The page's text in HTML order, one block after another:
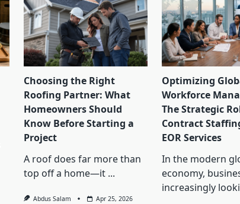
Choosing the Right
Roofing Partner: What
Homeowners Should
Know Before Starting a
Project
A roof does far more than
top off a home—it ...
Abdus Salam Apr 25, 2026
Optimizing
Workforce
The Strategic
Contract
EOR Services
In the modern
economy,
increasingly